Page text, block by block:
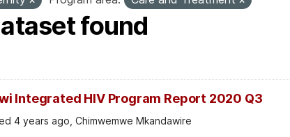
found
Integrated HIV Program Report 2020 Q3
4 years ago, Chimwemwe Mkandawire